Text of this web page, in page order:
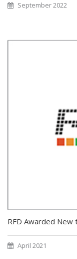
September 2022
RFD Awarded
April 2021